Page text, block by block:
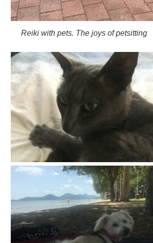
Reiki with pets. The joys of petsitting